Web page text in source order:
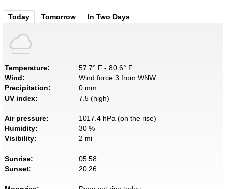
Today Tomorrow In Two Days
Temperature:
57.7° F - 80.6° F
Wind:
Wind force 3 from WNW
Precipitation:
0 mm
UV index:
7.5 (high)
Air pressure:
1017.4 hPa (on the rise)
Humidity:
30 %
Visibility:
2 mi
Sunrise:
05:58
Sunset:
20:26